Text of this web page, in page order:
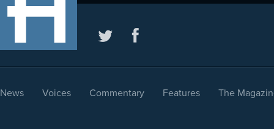
News Voices Commentary Features The